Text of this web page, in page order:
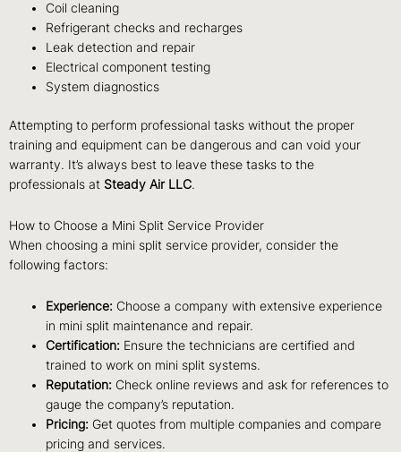
Coil cleaning
Refrigerant checks and recharges
Leak detection and repair
Electrical component testing
System diagnostics
Attempting to perform professional tasks without the proper
training and equipment can be dangerous and can void your
warranty. It’s always best to leave these tasks to the
professionals at Steady Air LLC.
How to Choose a Mini Split Service Provider
When choosing a mini split service provider, consider the
following factors:
Experience: Choose a company with extensive experience
in mini split maintenance and repair.
Certification: Ensure the technicians are certified and
trained to work on mini split systems.
Reputation: Check online reviews and ask for references to
gauge the company’s reputation.
Pricing: Get quotes from multiple companies and compare
pricing and services.